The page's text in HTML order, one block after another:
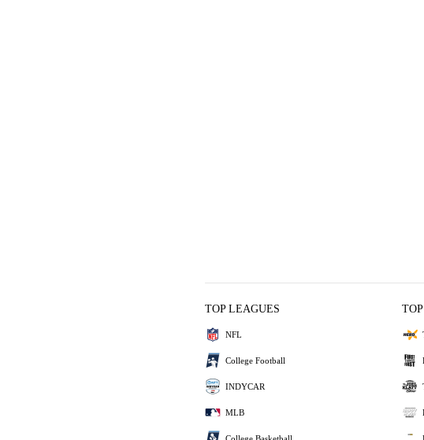
TOP LEAGUES
NFL
College Football
INDYCAR
MLB
College Basketball